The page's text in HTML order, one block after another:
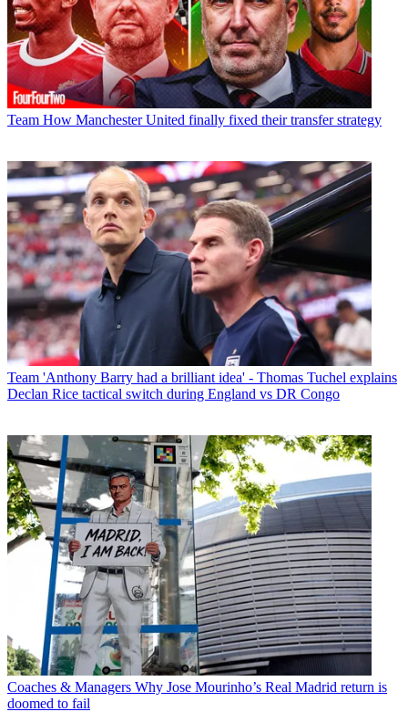
Team How Manchester United finally fixed their transfer strategy
Team 'Anthony Barry had a brilliant idea' - Thomas Tuchel explains
Declan Rice tactical switch during England vs DR Congo
Coaches & Managers Why Jose Mourinho’s Real Madrid return is
doomed to fail